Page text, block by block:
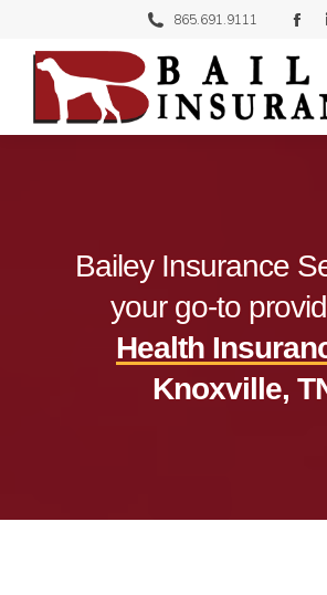
865.691.9111
in
Bailey Insurance
your go-to
Health
Knoxville,